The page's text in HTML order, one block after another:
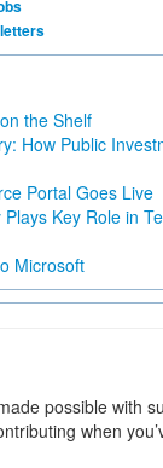
the Shelf
How Public
Portal Goes Live
Key Role in
Microsoft
possible with
when